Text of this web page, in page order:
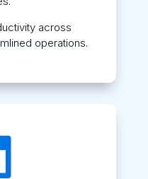
across
operations.